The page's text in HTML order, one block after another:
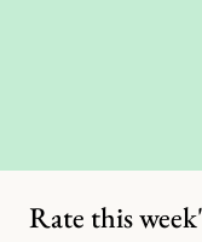
Rate this